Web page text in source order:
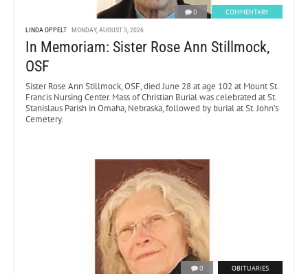
0 COMMENTARY
LINDA OPPELT MONDAY, AUGUST 3, 2026
In Memoriam: Sister Rose Ann Stillmock,
OSF
Sister Rose Ann Stillmock, OSF, died June 28 at age 102 at Mount St.
Francis Nursing Center. Mass of Christian Burial was celebrated at St.
Stanislaus Parish in Omaha, Nebraska, followed by burial at St. John’s
Cemetery.
0 OBITUARIES